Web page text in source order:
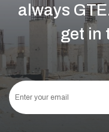
always
get in
This
field
should
be left